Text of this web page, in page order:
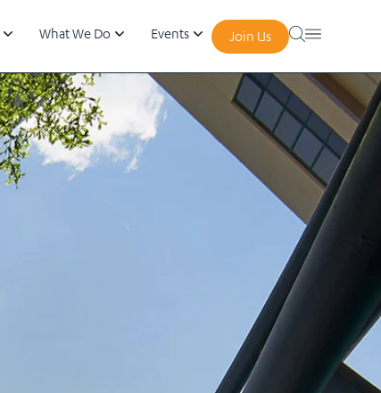
What We Do Events Join Us